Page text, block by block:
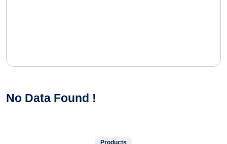
No Data Found !